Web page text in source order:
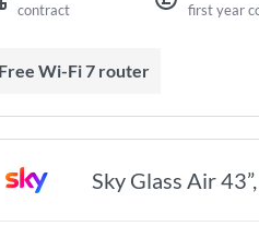
contract first year
Free Wi-Fi 7 router
Sky Glass Air